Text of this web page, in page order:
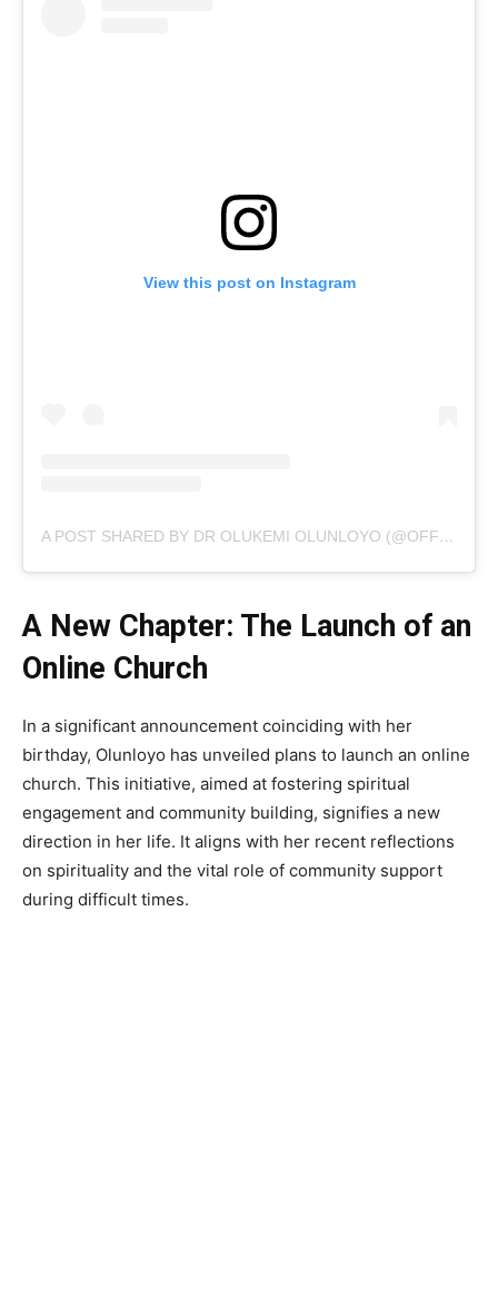
View this post on Instagram
A POST SHARED BY DR OLUKEMI OLUNLOYO (@OFFICIALKEMIOLUNLOYO)
A New Chapter: The Launch of an
Online Church
In a significant announcement coinciding with her
birthday, Olunloyo has unveiled plans to launch an online
church. This initiative, aimed at fostering spiritual
engagement and community building, signifies a new
direction in her life. It aligns with her recent reflections
on spirituality and the vital role of community support
during difficult times.